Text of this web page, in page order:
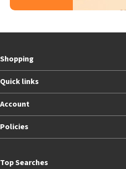
Shopping
Quick links
Account
Policies
Top Searches